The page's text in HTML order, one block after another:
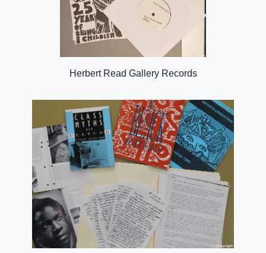
Herbert Read Gallery Records